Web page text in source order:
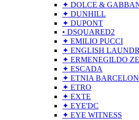
✦ DOLCE &
✦ DUNHILL
✦ DUPONT
• DSQUARED2
✦ EMILIO PUCCI
✦ ENGLISH
✦ ERMENEGILDO
✦ ESCADA
✦ ETNIA
✦ ETRO
✦ EXTE
✦ EYE'DC
✦ EYE WITNESS